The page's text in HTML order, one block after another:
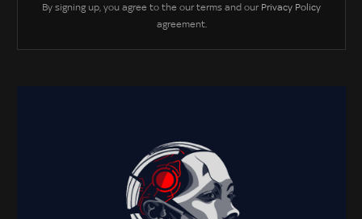
By signing up, you agree to the our terms and our Privacy Policy
agreement.